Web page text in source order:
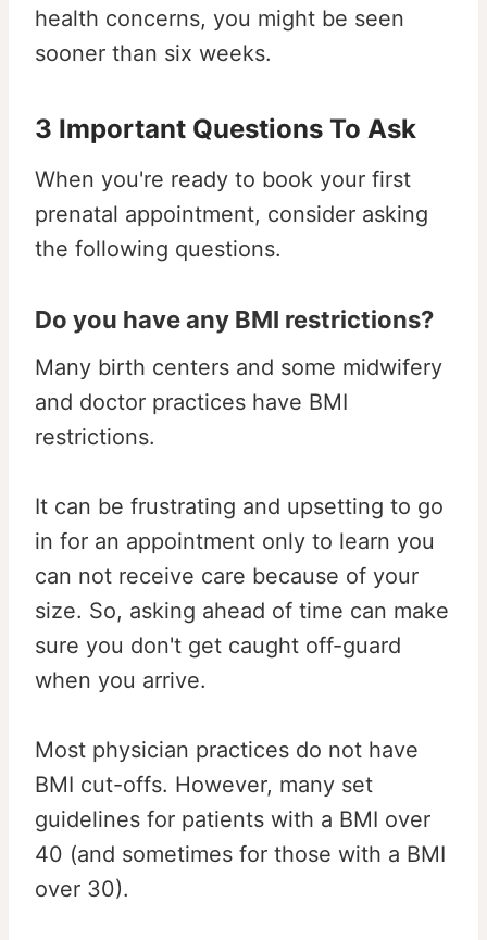
health concerns, you might be seen
sooner than six weeks.
3 Important Questions To Ask
When you're ready to book your first
prenatal appointment, consider asking
the following questions.
Do you have any BMI restrictions?
Many birth centers and some midwifery
and doctor practices have BMI
restrictions.
It can be frustrating and upsetting to go
in for an appointment only to learn you
can not receive care because of your
size. So, asking ahead of time can make
sure you don't get caught off-guard
when you arrive.
Most physician practices do not have
BMI cut-offs. However, many set
guidelines for patients with a BMI over
40 (and sometimes for those with a BMI
over 30).